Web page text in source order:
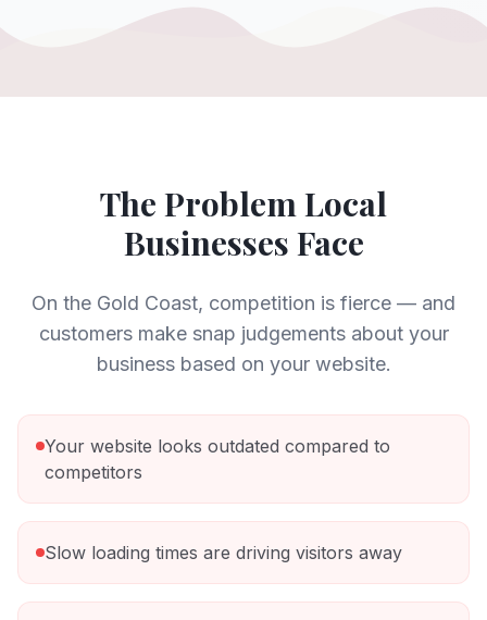
The Problem Local
Businesses Face
On the Gold Coast, competition is fierce — and
customers make snap judgements about your
business based on your website.
Your website looks outdated compared to
competitors
Slow loading times are driving visitors away